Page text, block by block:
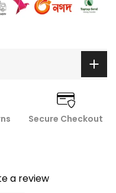
Secure Checkout
a review